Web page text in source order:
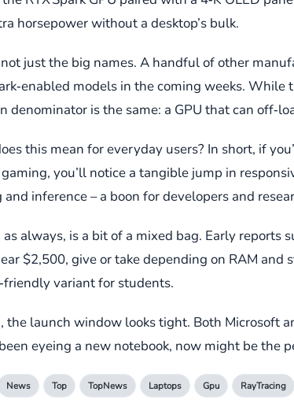
horsepower without a desktop’s bulk.
not just the big names. A handful of other
models in the coming weeks.
denominator is the same: a GPU that can
this mean for everyday users? In short, if
you’ll notice a tangible jump in
inference – a boon for developers and
as always, is a bit of a mixed bag. Early reports
$2,500, give or take depending on RAM
variant for students.
the launch window looks tight. Both Microsoft
eyeing a new notebook, now might be the
News Top TopNews Laptops Gpu RayTracing